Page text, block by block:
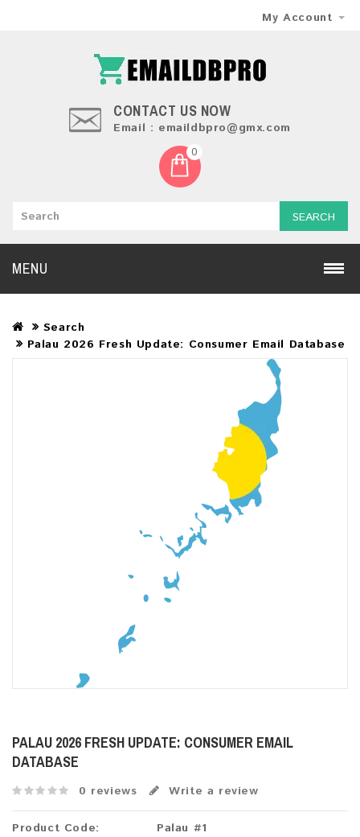
My Account
CONTACT US NOW
Email : emaildbpro@gmx.com
0
SEARCH
MENU
Search
Palau 2026 Fresh Update: Consumer Email Database
PALAU 2026 FRESH UPDATE: CONSUMER EMAIL
DATABASE
0 reviews Write a review
Product Code:
Palau #1